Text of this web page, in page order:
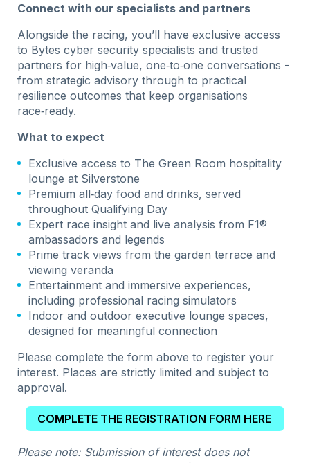
Connect with our specialists and partners
Alongside the racing, you’ll have exclusive access
to Bytes cyber security specialists and trusted
partners for high‑value, one‑to‑one conversations -
from strategic advisory through to practical
resilience outcomes that keep organisations
race‑ready.
What to expect
Exclusive access to The Green Room hospitality
lounge at Silverstone
Premium all‑day food and drinks, served
throughout Qualifying Day
Expert race insight and live analysis from F1®
ambassadors and legends
Prime track views from the garden terrace and
viewing veranda
Entertainment and immersive experiences,
including professional racing simulators
Indoor and outdoor executive lounge spaces,
designed for meaningful connection
Please complete the form above to register your
interest. Places are strictly limited and subject to
approval.
COMPLETE THE REGISTRATION FORM HERE
Please note: Submission of interest does not